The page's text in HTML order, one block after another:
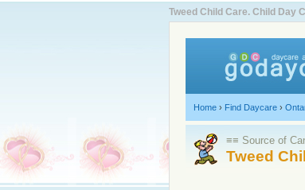
Tweed Child Care. Child Day
Home › Find Daycare ›
≡≡ Source of
Tweed